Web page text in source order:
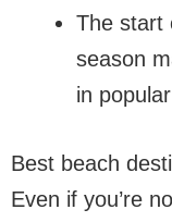
The start
season
in
Best beach
Even if you’re